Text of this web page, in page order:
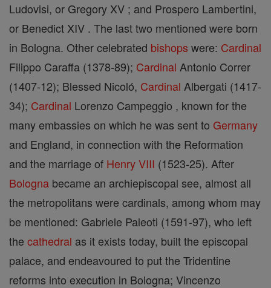
Ludovisi, or Gregory XV ; and Prospero Lambertini,
or Benedict XIV . The last two mentioned were born
in Bologna. Other celebrated bishops were: Cardinal
Filippo Caraffa (1378-89); Cardinal Antonio Correr
(1407-12); Blessed Nicoló, Cardinal Albergati (1417-
34); Cardinal Lorenzo Campeggio , known for the
many embassies on which he was sent to Germany
and England, in connection with the Reformation
and the marriage of Henry VIII (1523-25). After
Bologna became an archiepiscopal see, almost all
the metropolitans were cardinals, among whom may
be mentioned: Gabriele Paleoti (1591-97), who left
the cathedral as it exists today, built the episcopal
palace, and endeavoured to put the Tridentine
reforms into execution in Bologna; Vincenzo